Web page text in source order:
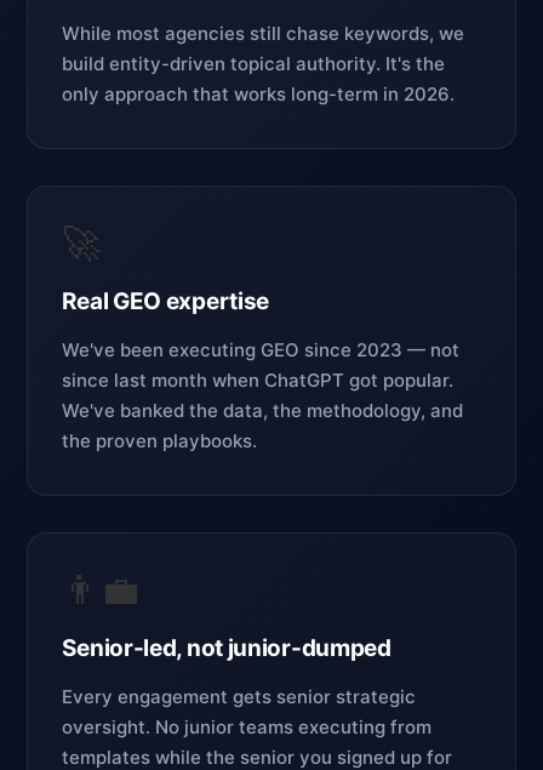
While most agencies still chase keywords, we
build entity-driven topical authority. It's the
only approach that works long-term in 2026.
🚀
Real GEO expertise
We've been executing GEO since 2023 — not
since last month when ChatGPT got popular.
We've banked the data, the methodology, and
the proven playbooks.
👨‍💼
Senior-led, not junior-dumped
Every engagement gets senior strategic
oversight. No junior teams executing from
templates while the senior you signed up for